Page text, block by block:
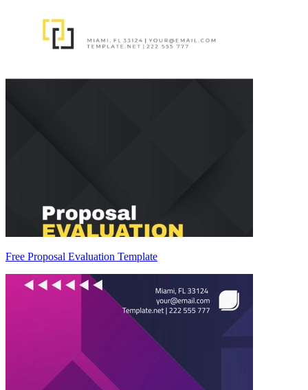
Free Proposal Evaluation Template